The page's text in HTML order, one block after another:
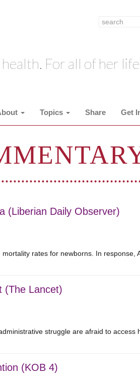
For all of her
Topics Share Get
(Liberian Daily Observer)
rates for newborns. In response,
(The Lancet)
struggle are afraid to access
(KOB 4)